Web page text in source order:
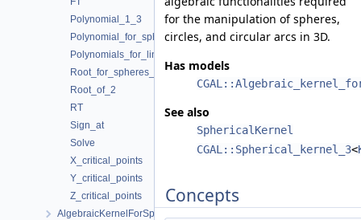
Polynomial_1_3
Polynomial_for_spheres_2_3
Polynomials_for_lines_3
Root_for_spheres_2_3
Root_of_2
RT
Sign_at
Solve
X_critical_points
Y_critical_points
Z_critical_points
AlgebraicKernelForSpheres::CompareX
for the manipulation of spheres,
circles, and circular arcs in 3D.
Has models
See also
SphericalKernel
CGAL::Spherical_kernel_3<
Concepts